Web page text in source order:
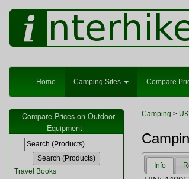
Home Camping Sites Compare
Compare Prices on Outdoor
Equipment
Travel Books
Camping > UK
Info